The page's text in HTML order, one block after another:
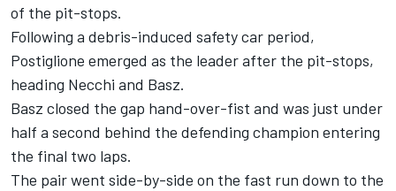
of the pit-stops.
Following a debris-induced safety car period,
Postiglione emerged as the leader after the pit-stops,
heading Necchi and Basz.
Basz closed the gap hand-over-fist and was just under
half a second behind the defending champion entering
the final two laps.
The pair went side-by-side on the fast run down to the